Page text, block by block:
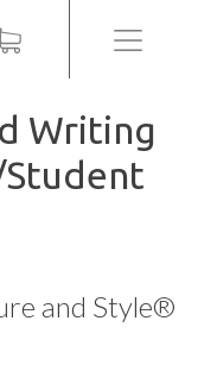
Menu
Writing
Student
and Style®